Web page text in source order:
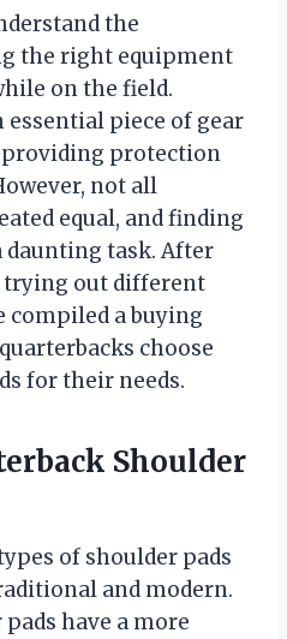
the
the right equipment
on the field.
essential piece of gear
providing protection
not all
equal, and finding
daunting task. After
trying out different
compiled a buying
choose
for their needs.
Shoulder
of shoulder pads
and modern.
have a more